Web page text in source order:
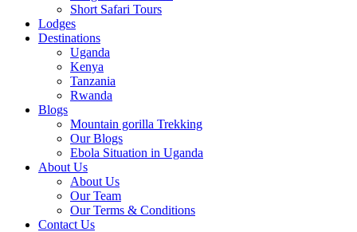
Short Safari Tours
Lodges
Destinations
Uganda
Kenya
Tanzania
Rwanda
Blogs
Mountain gorilla Trekking
Our Blogs
Ebola Situation in Uganda
About Us
About Us
Our Team
Our Terms & Conditions
Contact Us